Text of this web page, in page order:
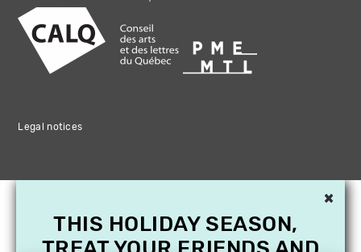
Legal notices
×
THIS HOLIDAY SEASON,